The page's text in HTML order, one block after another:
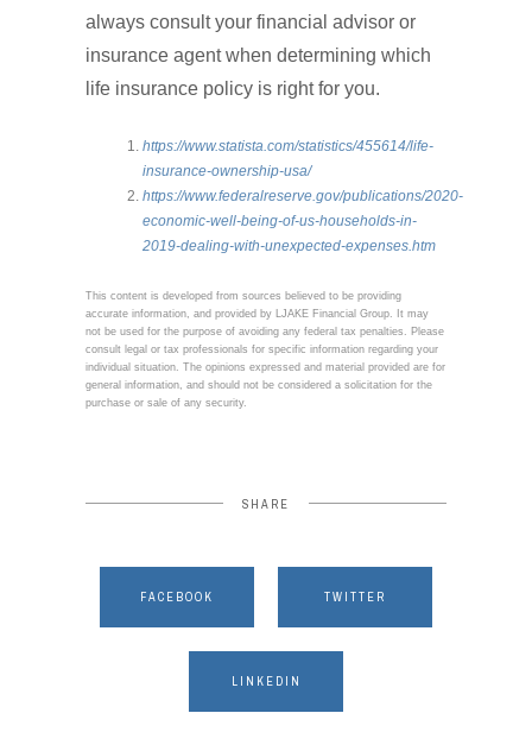
always consult your financial advisor or
insurance agent when determining which
life insurance policy is right for you.
https://www.statista.com/statistics/455614/life-
insurance-ownership-usa/
https://www.federalreserve.gov/publications/2020-
economic-well-being-of-us-households-in-
2019-dealing-with-unexpected-expenses.htm
This content is developed from sources believed to be providing
accurate information, and provided by LJAKE Financial Group. It may
not be used for the purpose of avoiding any federal tax penalties. Please
consult legal or tax professionals for specific information regarding your
individual situation. The opinions expressed and material provided are for
general information, and should not be considered a solicitation for the
purchase or sale of any security.
SHARE
FACEBOOK TWITTER
LINKEDIN